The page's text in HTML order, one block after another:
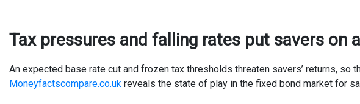
Tax pressures and falling rates put savers on
An expected base rate cut and frozen tax thresholds threaten savers’ returns, so
Moneyfactscompare.co.uk reveals the state of play in the fixed bond market for